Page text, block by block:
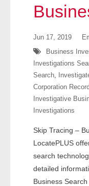
Searches Available
- Business &
-
Jun 17, 2019
Business
Investigations
Search,
Corporation
Investigative
Investigations
Skip Tracing –
LocatePLUS
search
detailed
Business